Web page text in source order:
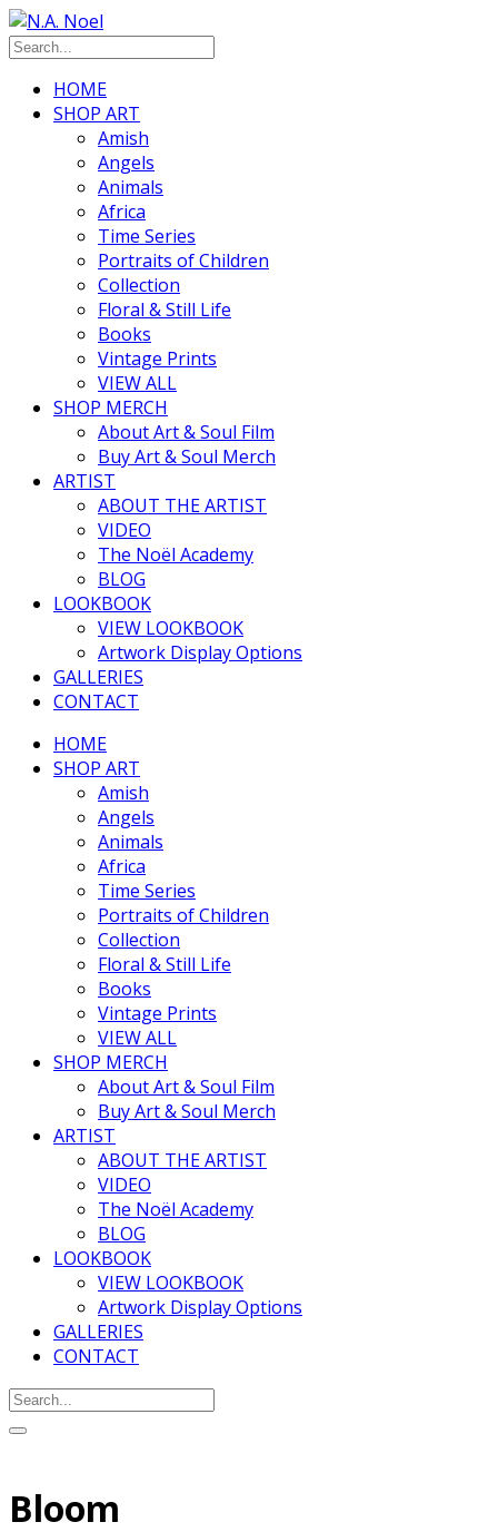
HOME
SHOP ART
Amish
Angels
Animals
Africa
Time Series
Portraits of Children
Collection
Floral & Still Life
Books
Vintage Prints
VIEW ALL
SHOP MERCH
About Art & Soul Film
Buy Art & Soul Merch
ARTIST
ABOUT THE ARTIST
VIDEO
The Noël Academy
BLOG
LOOKBOOK
VIEW LOOKBOOK
Artwork Display Options
GALLERIES
CONTACT
HOME
SHOP ART
Amish
Angels
Animals
Africa
Time Series
Portraits of Children
Collection
Floral & Still Life
Books
Vintage Prints
VIEW ALL
SHOP MERCH
About Art & Soul Film
Buy Art & Soul Merch
ARTIST
ABOUT THE ARTIST
VIDEO
The Noël Academy
BLOG
LOOKBOOK
VIEW LOOKBOOK
Artwork Display Options
GALLERIES
CONTACT
Bloom